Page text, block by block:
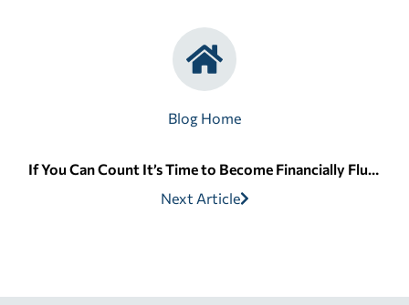
Blog Home
If You Can Count It’s Time to Become Financially Fluent
Next Article